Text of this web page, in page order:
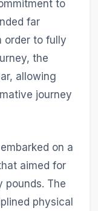
to
far
order to fully
the
allowing
journey
on a
aimed for
pounds. The
physical